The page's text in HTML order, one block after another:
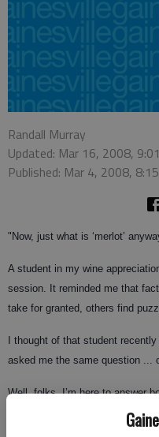
Randall Murray
Updated: Mar 16, 2008,
Published: Mar 4, 2008,
"Now, just what is ‘merlot’
A student in my wine
session. It reminded me that
take for granted, others find
I thought of that student
asked me the same question ...
Well, folks, I’m here to answer
wine knowledge in your general